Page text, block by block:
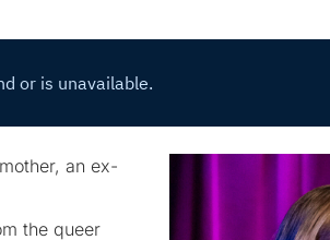
an ex-
the queer